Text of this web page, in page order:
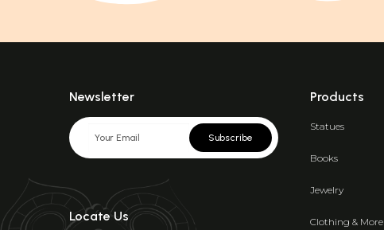
Newsletter
Subscribe
Locate Us
Products
Statues
Books
Jewelry
Clothing & More